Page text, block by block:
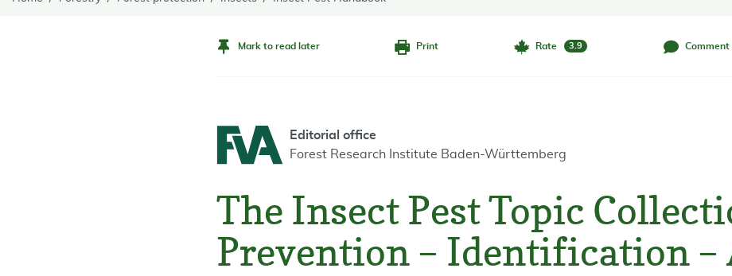
Mark to read later Print Rate 3.9 Comment
Editorial office
Forest Research Institute Baden-Württemberg
The Insect Pest Topic
Prevention – Identification –